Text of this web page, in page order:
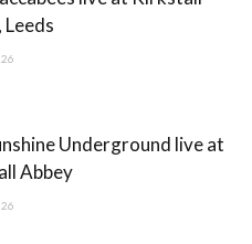
Leeds
Underground live at
Abbey